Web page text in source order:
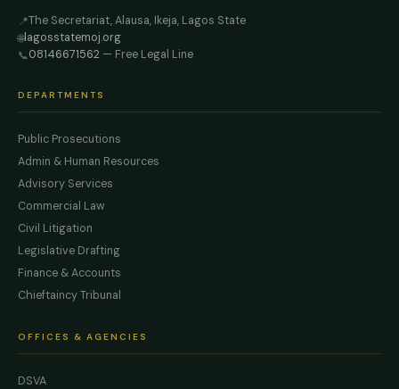
📍The Secretariat, Alausa, Ikeja, Lagos State
🌐lagosstatemoj.org
📞08146671562 — Free Legal Line
DEPARTMENTS
Public Prosecutions
Admin & Human Resources
Advisory Services
Commercial Law
Civil Litigation
Legislative Drafting
Finance & Accounts
Chieftaincy Tribunal
OFFICES & AGENCIES
DSVA